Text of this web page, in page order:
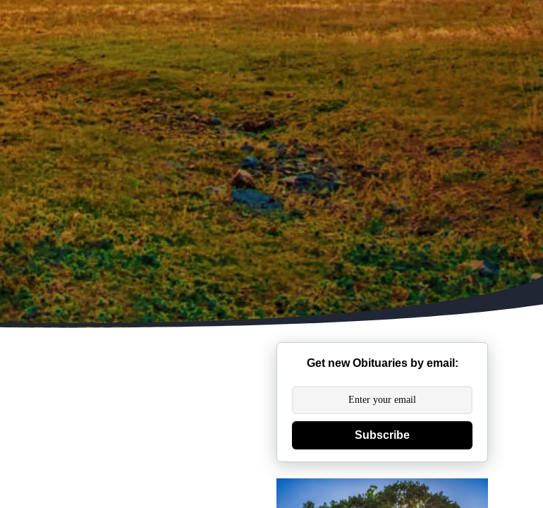
Get new Obituaries by email:
Subscribe